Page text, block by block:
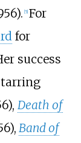
5] For
for
success
Death of
Band of